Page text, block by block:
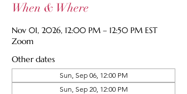
When & Where
Nov 01, 2026, 12:00 PM – 12:50 PM EST
Zoom
Other dates
Sun, Sep 06, 12:00 PM
Sun, Sep 20, 12:00 PM